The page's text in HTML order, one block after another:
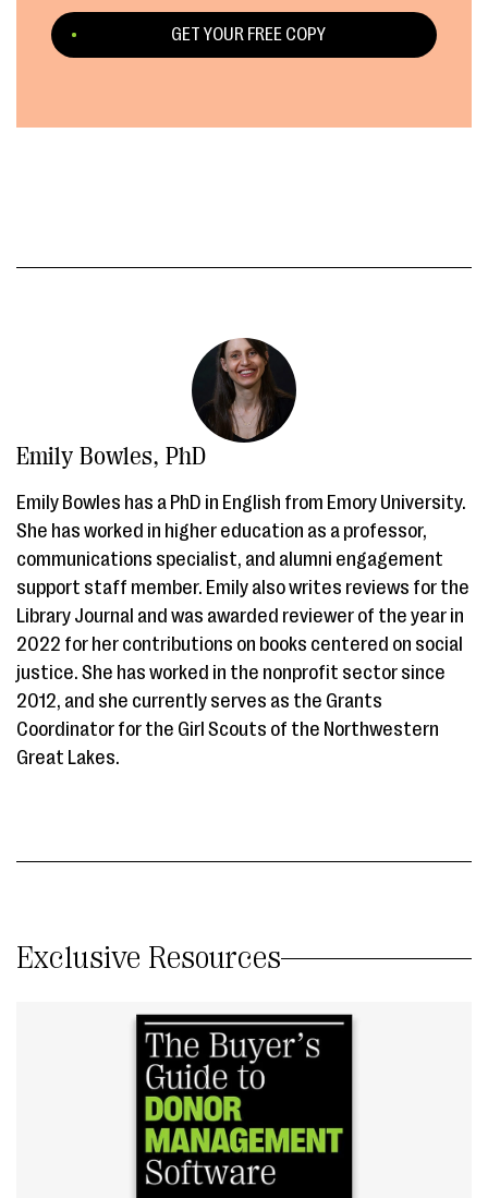
GET YOUR FREE COPY
Emily Bowles, PhD
Emily Bowles has a PhD in English from Emory University.
She has worked in higher education as a professor,
communications specialist, and alumni engagement
support staff member. Emily also writes reviews for the
Library Journal and was awarded reviewer of the year in
2022 for her contributions on books centered on social
justice. She has worked in the nonprofit sector since
2012, and she currently serves as the Grants
Coordinator for the Girl Scouts of the Northwestern
Great Lakes.
Exclusive Resources